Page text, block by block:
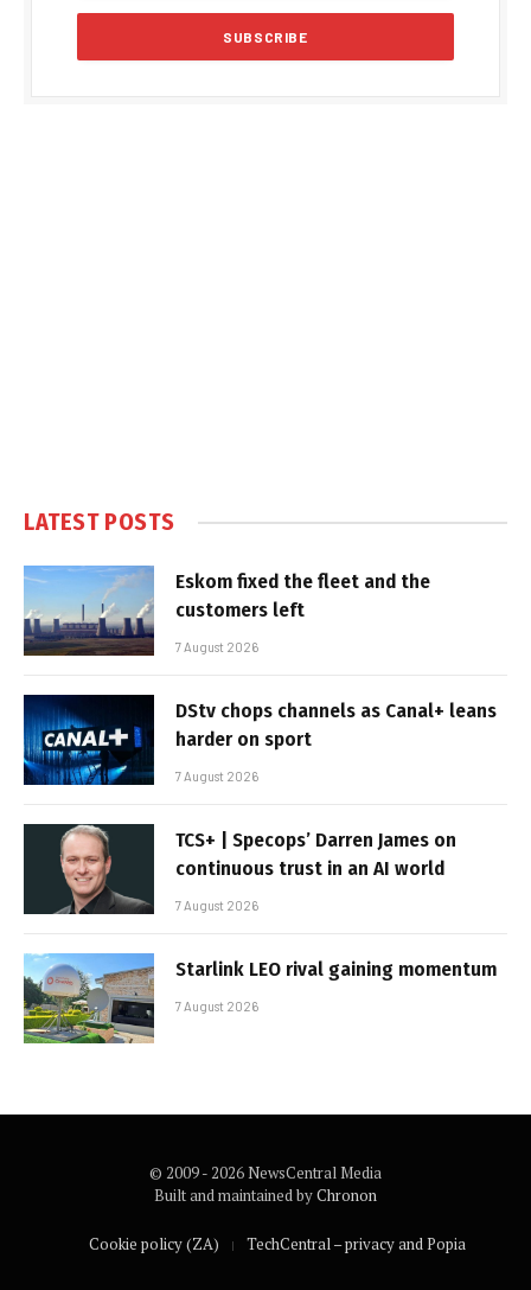
LATEST POSTS
Eskom fixed the fleet and the
customers left
7 August 2026
DStv chops channels as Canal+ leans
harder on sport
7 August 2026
TCS+ | Specops’ Darren James on
continuous trust in an AI world
7 August 2026
Starlink LEO rival gaining momentum
7 August 2026
© 2009 - 2026 NewsCentral Media
Built and maintained byChronon
Cookie policy (ZA) TechCentral – privacy and Popia